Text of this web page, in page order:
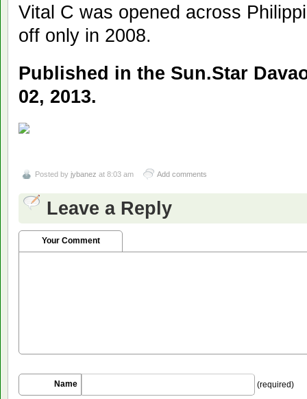
Vital C was opened across
off only in 2008.
Published in the Sun.Star
02, 2013.
Posted by jybanez at 8:03 am Add comments
Leave a Reply
Your Comment
Name (required)